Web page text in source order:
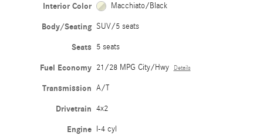
Interior Color Macchiato/Black
Body/Seating SUV/5 seats
Seats 5 seats
Fuel Economy 21/28 MPG City/Hwy Details
Transmission A/T
Drivetrain 4x2
Engine I-4 cyl